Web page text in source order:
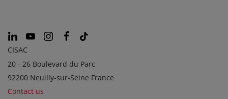
CISAC
20 - 26 Boulevard du Parc
92200 Neuilly-sur-Seine France
Contact us